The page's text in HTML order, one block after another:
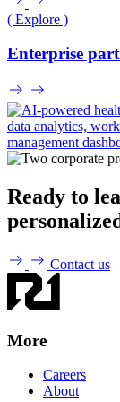
( Explore )
Enterprise
Ready to
Contact us
More
Careers
About